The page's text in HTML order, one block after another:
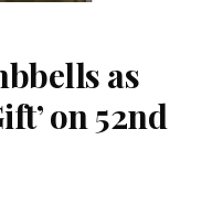
as
on 52nd